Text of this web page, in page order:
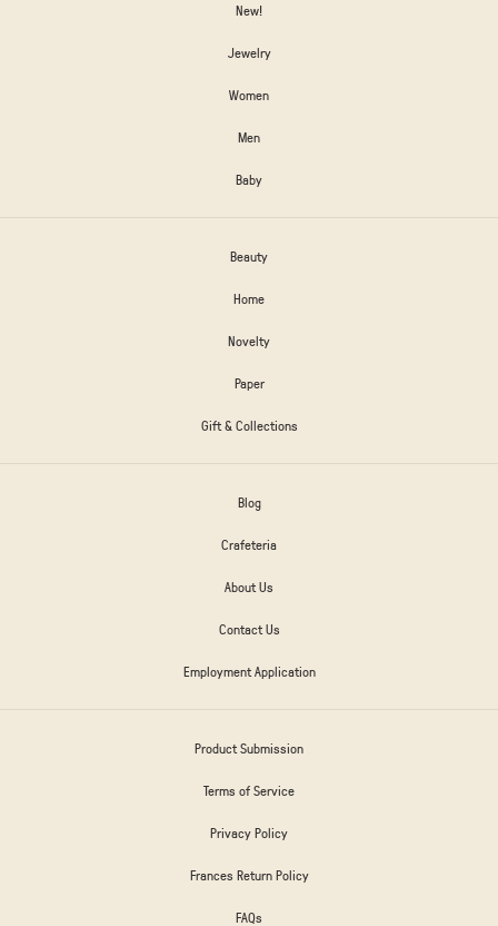
New!
Jewelry
Women
Men
Baby
Beauty
Home
Novelty
Paper
Gift & Collections
Blog
Crafeteria
About Us
Contact Us
Employment Application
Product Submission
Terms of Service
Privacy Policy
Frances Return Policy
FAQs